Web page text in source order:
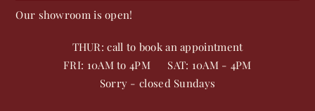
Our showroom is open!
THUR: call to book an appointment
FRI: 10AM to 4PM
SAT: 10AM - 4PM
Sorry - closed Sundays